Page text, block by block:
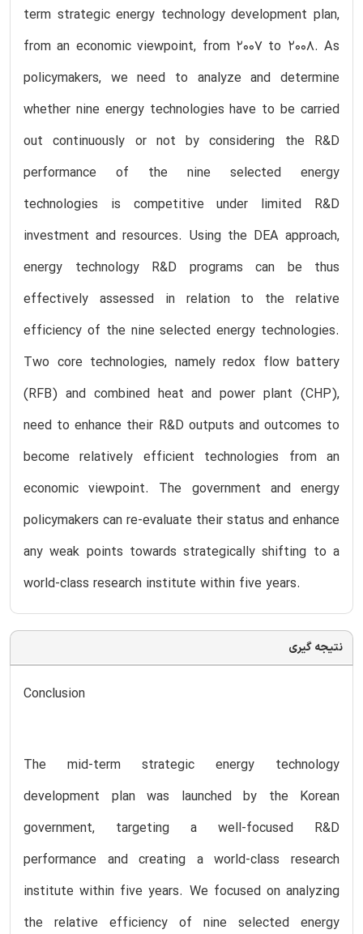
term strategic energy technology development plan,
from an economic viewpoint, from 2007 to 2008. As
policymakers, we need to analyze and determine
whether nine energy technologies have to be carried
out continuously or not by considering the R&D
performance of the nine selected energy
technologies is competitive under limited R&D
investment and resources. Using the DEA approach,
energy technology R&D programs can be thus
effectively assessed in relation to the relative
efficiency of the nine selected energy technologies.
Two core technologies, namely redox flow battery
(RFB) and combined heat and power plant (CHP),
need to enhance their R&D outputs and outcomes to
become relatively efficient technologies from an
economic viewpoint. The government and energy
policymakers can re-evaluate their status and enhance
any weak points towards strategically shifting to a
world-class research institute within five years.
نتیجه گیری
Conclusion
The mid-term strategic energy technology
development plan was launched by the Korean
government, targeting a well-focused R&D
performance and creating a world-class research
institute within five years. We focused on analyzing
the relative efficiency of nine selected energy